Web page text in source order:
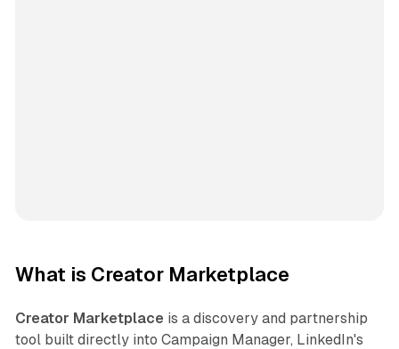
What is Creator Marketplace
Creator Marketplace is a discovery and partnership
tool built directly into Campaign Manager, LinkedIn's